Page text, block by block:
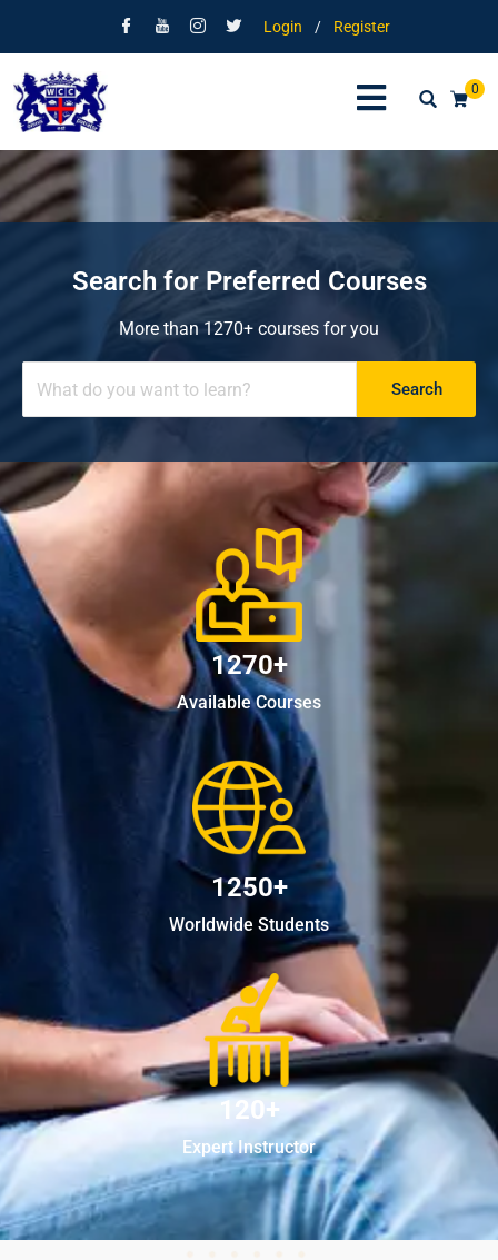
Login / Register
0
Search for Preferred Courses
More than 1270+ courses for you
Search
1270+
Available Courses
1250+
Worldwide Students
120+
Expert Instructor